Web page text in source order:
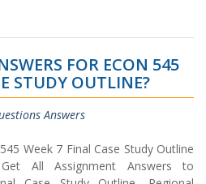
FOR ECON 545
STUDY OUTLINE?
Answers
Week 7 Final Case Study Outline
All Assignment Answers to